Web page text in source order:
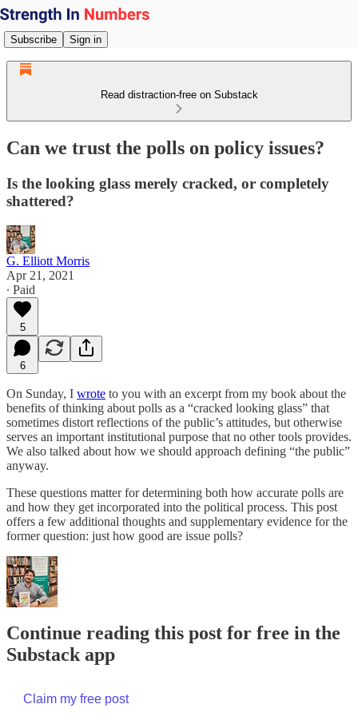
Subscribe Sign in
Read distraction-free on Substack
Can we trust the polls on policy issues?
Is the looking glass merely cracked, or completely
shattered?
G. Elliott Morris
Apr 21, 2021
∙ Paid
5
6
On Sunday, I wrote to you with an excerpt from my book about the
benefits of thinking about polls as a “cracked looking glass” that
sometimes distort reflections of the public’s attitudes, but otherwise
serves an important institutional purpose that no other tools provides.
We also talked about how we should approach defining “the public”
anyway.
These questions matter for determining both how accurate polls are
and how they get incorporated into the political process. This post
offers a few additional thoughts and supplementary evidence for the
former question: just how good are issue polls?
Continue reading this post for free in the
Substack app
Claim my free post